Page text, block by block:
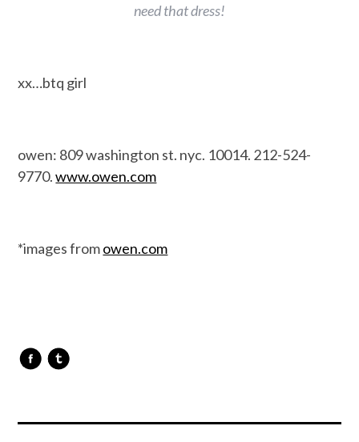
need that dress!
xx…btq girl
owen: 809 washington st. nyc. 10014. 212-524-
9770.www.owen.com
*images fromowen.com